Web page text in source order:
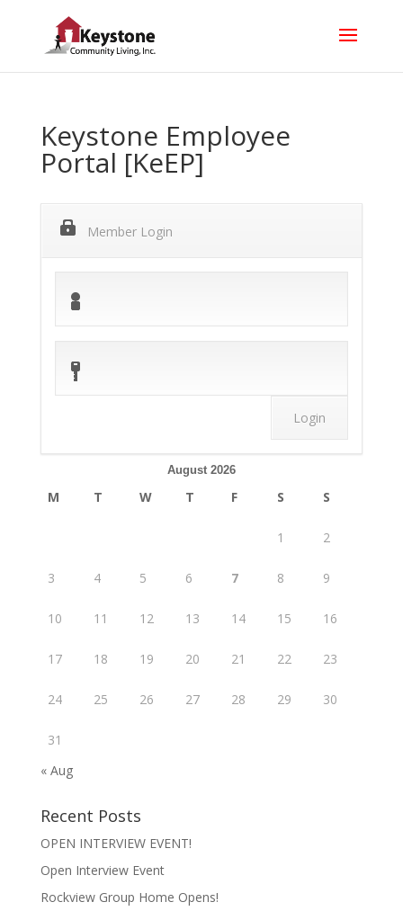
Keystone Employee
Portal [KeEP]
Member Login
August 2026
M T W T F S S
1 2
3 4 5 6 7 8 9
10 11 12 13 14 15 16
17 18 19 20 21 22 23
24 25 26 27 28 29 30
31
« Aug
Recent Posts
OPEN INTERVIEW EVENT!
Open Interview Event
Rockview Group Home Opens!